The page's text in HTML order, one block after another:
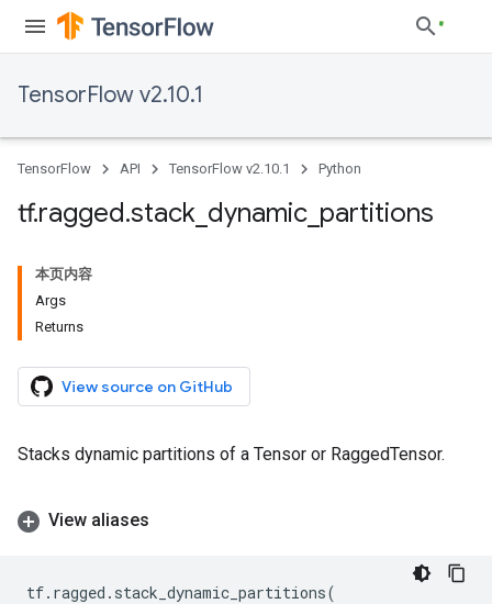
TensorFlow v2.10.1
TensorFlow API TensorFlow v2.10.1 Python
tf.ragged.stack dynamic partitions
本页内容
Args
Returns
View source on GitHub
Stacks dynamic partitions of a Tensor or RaggedTensor.
View aliases
tf. ragged . stack_dynamic_partitions(